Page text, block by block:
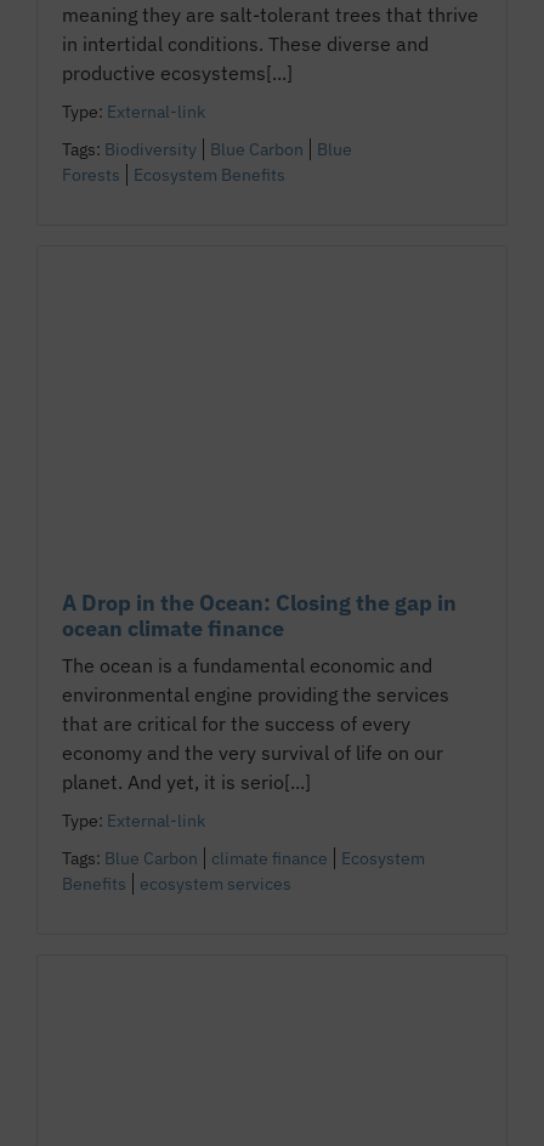
meaning they are salt-tolerant trees that thrive
in intertidal conditions. These diverse and
productive ecosystems[...]
Type: External-link
Tags: Biodiversity Blue Carbon
Blue
Forests
Ecosystem Benefits
A Drop in the Ocean: Closing the gap in
ocean climate finance
The ocean is a fundamental economic and
environmental engine providing the services
that are critical for the success of every
economy and the very survival of life on our
planet. And yet, it is serio[...]
Type: External-link
Tags: Blue Carbon climate finance
Ecosystem
Benefits
ecosystem services